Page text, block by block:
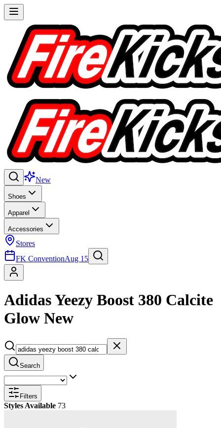
New
Shoes
Apparel
Accessories
Stores
FK ConventionAug 15
Adidas Yeezy Boost 380 Calcite
Glow New
Search
Filters
Styles Available 73